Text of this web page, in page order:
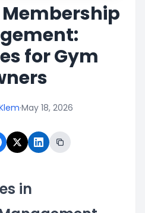
for Gym
·May 18, 2026
in